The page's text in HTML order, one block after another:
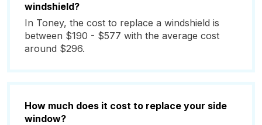
windshield?
In Toney, the cost to replace a windshield is
between $190 - $577 with the average cost
around $296.
How much does it cost to replace your side
window?